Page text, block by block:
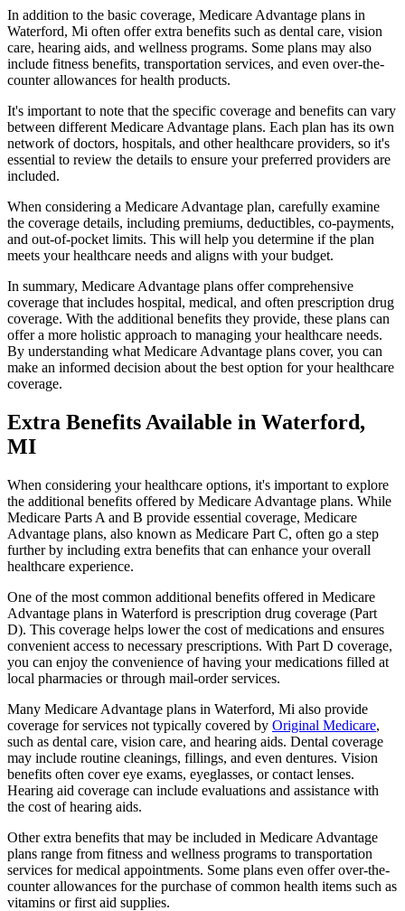
In addition to the basic coverage, Medicare Advantage plans in
Waterford, Mi often offer extra benefits such as dental care, vision
care, hearing aids, and wellness programs. Some plans may also
include fitness benefits, transportation services, and even over-the-
counter allowances for health products.
It's important to note that the specific coverage and benefits can vary
between different Medicare Advantage plans. Each plan has its own
network of doctors, hospitals, and other healthcare providers, so it's
essential to review the details to ensure your preferred providers are
included.
When considering a Medicare Advantage plan, carefully examine
the coverage details, including premiums, deductibles, co-payments,
and out-of-pocket limits. This will help you determine if the plan
meets your healthcare needs and aligns with your budget.
In summary, Medicare Advantage plans offer comprehensive
coverage that includes hospital, medical, and often prescription drug
coverage. With the additional benefits they provide, these plans can
offer a more holistic approach to managing your healthcare needs.
By understanding what Medicare Advantage plans cover, you can
make an informed decision about the best option for your healthcare
coverage.
Extra Benefits Available in Waterford,
MI
When considering your healthcare options, it's important to explore
the additional benefits offered by Medicare Advantage plans. While
Medicare Parts A and B provide essential coverage, Medicare
Advantage plans, also known as Medicare Part C, often go a step
further by including extra benefits that can enhance your overall
healthcare experience.
One of the most common additional benefits offered in Medicare
Advantage plans in Waterford is prescription drug coverage (Part
D). This coverage helps lower the cost of medications and ensures
convenient access to necessary prescriptions. With Part D coverage,
you can enjoy the convenience of having your medications filled at
local pharmacies or through mail-order services.
Many Medicare Advantage plans in Waterford, Mi also provide
coverage for services not typically covered by Original Medicare,
such as dental care, vision care, and hearing aids. Dental coverage
may include routine cleanings, fillings, and even dentures. Vision
benefits often cover eye exams, eyeglasses, or contact lenses.
Hearing aid coverage can include evaluations and assistance with
the cost of hearing aids.
Other extra benefits that may be included in Medicare Advantage
plans range from fitness and wellness programs to transportation
services for medical appointments. Some plans even offer over-the-
counter allowances for the purchase of common health items such as
vitamins or first aid supplies.